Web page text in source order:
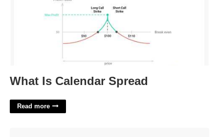
What Is Calendar Spread
Read more